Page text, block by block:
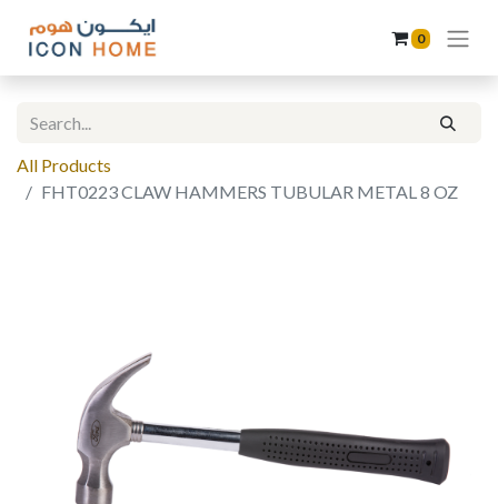
0
All Products
FHT0223 CLAW HAMMERS TUBULAR METAL 8 OZ